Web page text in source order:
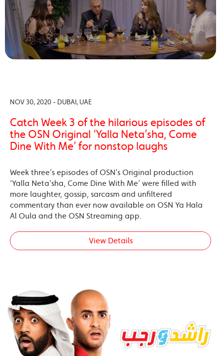
NOV 30, 2020 - DUBAI, UAE
Catch Week 3 of the hilarious episodes of
the OSN Original ‘Yalla Neta’sha, Come
Dine With Me’ for nonstop laughs
Week three’s episodes of OSN’s Original production
‘Yalla Neta’sha, Come Dine With Me’ were filled with
more laughter, gossip, sarcasm and unfiltered
commentary than ever now available on OSN Ya Hala
Al Oula and the OSN Streaming app.
View Details